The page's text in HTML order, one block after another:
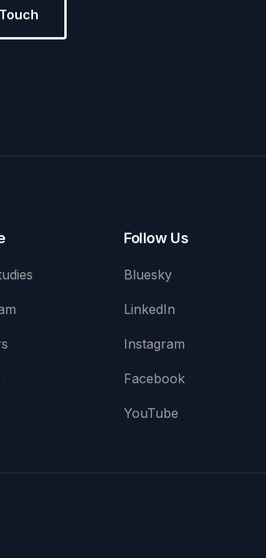
Follow Us
Bluesky
LinkedIn
Instagram
Facebook
YouTube